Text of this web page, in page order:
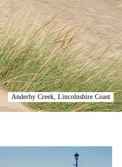
Anderby Creek, Lincolnshire Coast